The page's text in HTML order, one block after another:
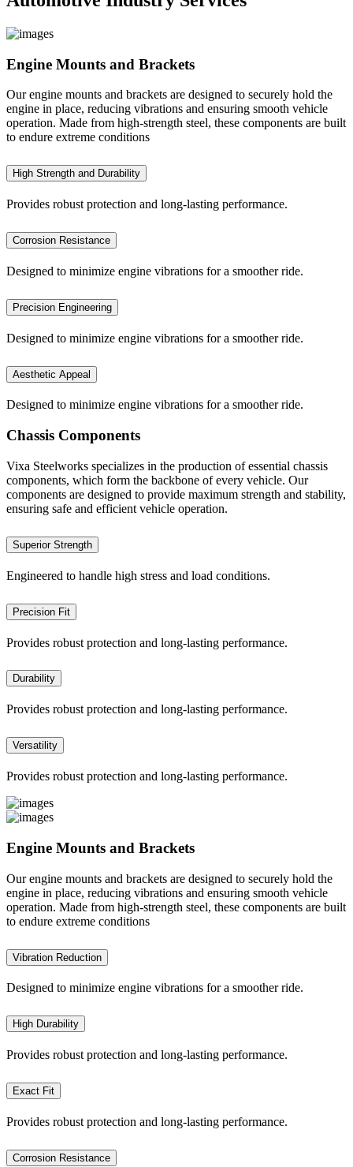
Engine Mounts and Brackets
Our engine mounts and brackets are designed to securely hold the
engine in place, reducing vibrations and ensuring smooth vehicle
operation. Made from high-strength steel, these components are built
to endure extreme conditions
High Strength and Durability
Provides robust protection and long-lasting performance.
Corrosion Resistance
Designed to minimize engine vibrations for a smoother ride.
Precision Engineering
Designed to minimize engine vibrations for a smoother ride.
Aesthetic Appeal
Designed to minimize engine vibrations for a smoother ride.
Chassis Components
Vixa Steelworks specializes in the production of essential chassis
components, which form the backbone of every vehicle. Our
components are designed to provide maximum strength and stability,
ensuring safe and efficient vehicle operation.
Superior Strength
Engineered to handle high stress and load conditions.
Precision Fit
Provides robust protection and long-lasting performance.
Durability
Provides robust protection and long-lasting performance.
Versatility
Provides robust protection and long-lasting performance.
Engine Mounts and Brackets
Our engine mounts and brackets are designed to securely hold the
engine in place, reducing vibrations and ensuring smooth vehicle
operation. Made from high-strength steel, these components are built
to endure extreme conditions
Vibration Reduction
Designed to minimize engine vibrations for a smoother ride.
High Durability
Provides robust protection and long-lasting performance.
Exact Fit
Provides robust protection and long-lasting performance.
Corrosion Resistance